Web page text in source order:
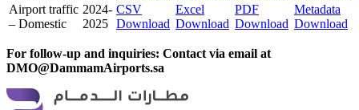
Airport traffic
– Domestic
2024-
2025
CSV
Download
Excel
Download
PDF
Download
Metadata
Download
For follow-up and inquiries: Contact via email at
DMO@DammamAirports.sa